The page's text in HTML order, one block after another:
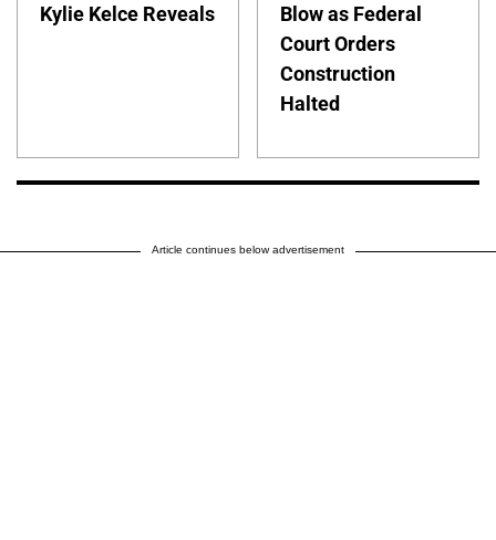
Kylie Kelce Reveals
Blow as Federal
Court Orders
Construction
Halted
Article continues below advertisement